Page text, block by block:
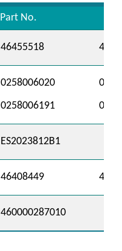
Part No.
46455518
0258006020
0258006191
ES2023812B1
46408449
460000287010